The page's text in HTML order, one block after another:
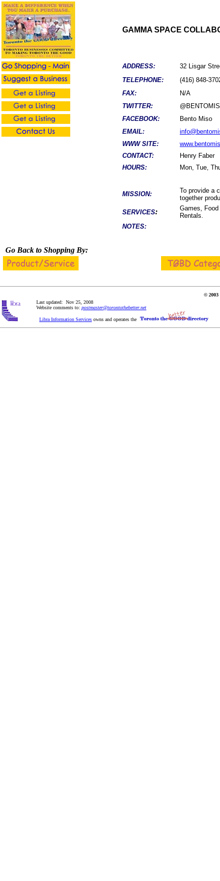
GAMMA SPACE
ADDRESS:
32 Lisgar
TELEPHONE:
(416) 848-
FAX:
N/A
TWITTER:
FACEBOOK:
Bento Miso
EMAIL:
WWW SITE:
CONTACT:
Henry Faber
HOURS:
Mon, Tue,
MISSION:
To provide a
together
SERVICES:
Games,
Rentals.
NOTES:
Go Back to Shopping By:
© 2003
Last updated: Nov 25, 2008
Website comments to: postmaster@torontothebetter.net
Libra Information Services owns and operates the